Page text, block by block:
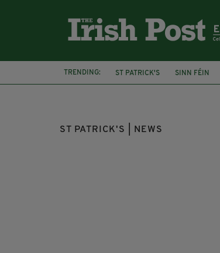
TRENDING: ST PATRICK'S SINN FÉIN
AMBASSADOR MARTIN FRASER
ST PATRICK'S | NEWS